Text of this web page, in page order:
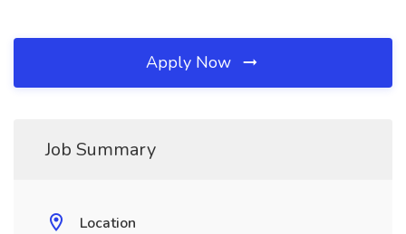
Apply Now
Job Summary
Location